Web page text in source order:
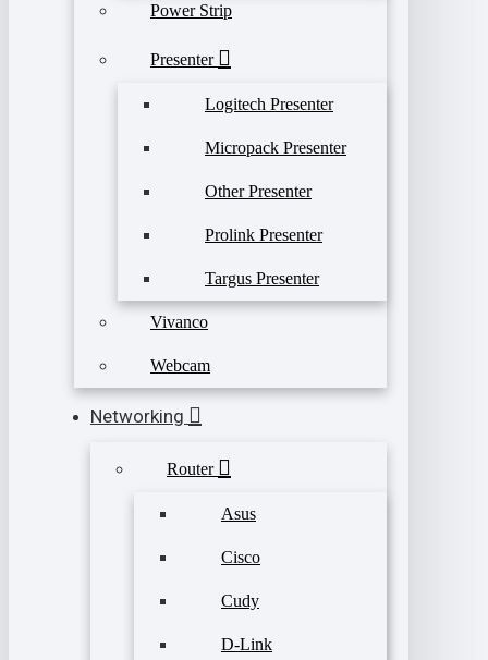
Power Strip
Presenter
Logitech Presenter
Micropack Presenter
Other Presenter
Prolink Presenter
Targus Presenter
Vivanco
Webcam
Networking
Router
Asus
Cisco
Cudy
D-Link